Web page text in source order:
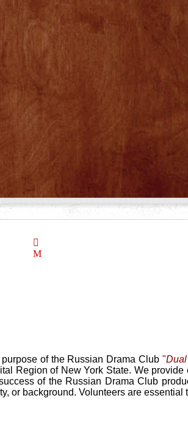
of the Russian Drama Club "
Region of New York State. We
of the Russian Drama Club
or background. Volunteers are essential